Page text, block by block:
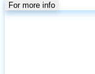
For more info